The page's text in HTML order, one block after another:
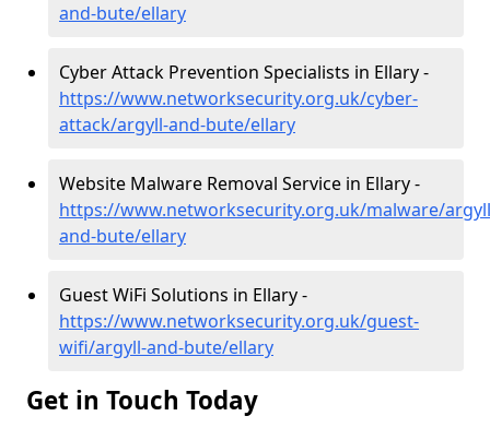
and-bute/ellary
Cyber Attack Prevention Specialists in Ellary -
https://www.networksecurity.org.uk/cyber-
attack/argyll-and-bute/ellary
Website Malware Removal Service in Ellary -
https://www.networksecurity.org.uk/malware/
and-bute/ellary
Guest WiFi Solutions in Ellary -
https://www.networksecurity.org.uk/guest-
wifi/argyll-and-bute/ellary
Get in Touch Today